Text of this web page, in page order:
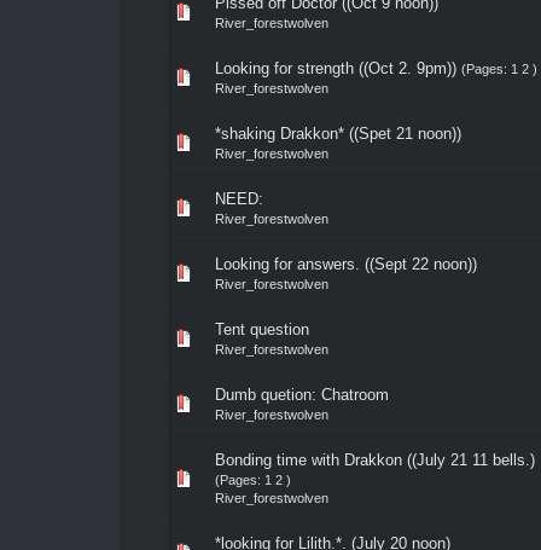
River_forestwolven
Looking for strength ((Oct 2. 9pm)) (Pages: 1 2 )
River_forestwolven
*shaking Drakkon* ((Spet 21 noon))
River_forestwolven
NEED:
River_forestwolven
Looking for answers. ((Sept 22 noon))
River_forestwolven
Tent question
River_forestwolven
Dumb quetion: Chatroom
River_forestwolven
Bonding time with Drakkon ((July 21 11 bells.)
(Pages: 1 2 )
River_forestwolven
*looking for Lilith.*. (July 20 noon)